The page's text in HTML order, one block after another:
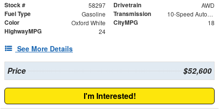
Stock # 58297 Drivetrain AWD
Fuel Type Gasoline Transmission 10-Speed Automatic
Color Oxford White CityMPG 18
HighwayMPG 24
See More Details
Price $52,600
I'm Interested!